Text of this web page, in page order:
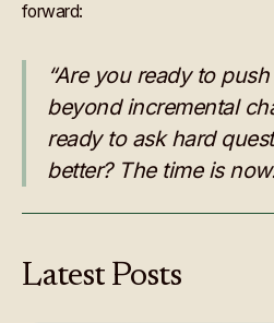
forward:
“Are you ready to
beyond incremental
ready to ask hard
better? The time is
Latest Posts